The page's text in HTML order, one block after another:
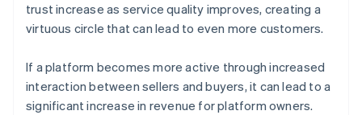
trust increase as service quality improves, creating a
virtuous circle that can lead to even more customers.
If a platform becomes more active through increased
interaction between sellers and buyers, it can lead to a
significant increase in revenue for platform owners.